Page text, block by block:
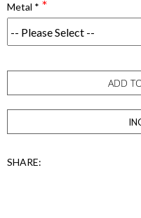
Metal *
ADD
SHARE: